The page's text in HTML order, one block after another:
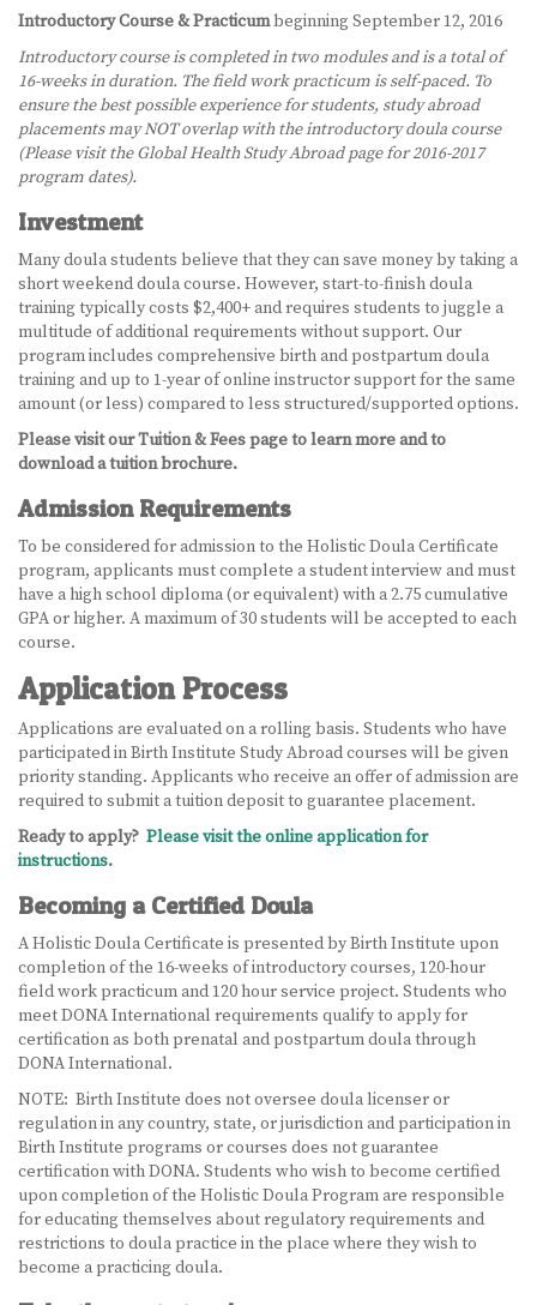
Introductory Course & Practicumbeginning September 12, 2016
Introductory course is completed in two modules and is a total of
16-weeks in duration. The field work practicum is self-paced. To
ensure the best possible experience for students, study abroad
placements may NOT overlap with the introductory doula course
(Please visit the Global Health Study Abroad page for 2016-2017
program dates).
Investment
Many doula students believe that they can save money by taking a
short weekend doula course. However, start-to-finish doula
training typically costs $2,400+ and requires students to juggle a
multitude of additional requirements without support. Our
program includes comprehensive birth and postpartum doula
training and up to 1-year of online instructor support for the same
amount (or less) compared to less structured/supported options.
Please visit our Tuition & Fees page to learn more and to
download a tuition brochure.
Admission Requirements
To be considered for admission to the Holistic Doula Certificate
program, applicants must complete a student interview and must
have a high school diploma (or equivalent) with a 2.75 cumulative
GPA or higher. A maximum of 30 students will be accepted to each
course.
Application Process
Applications are evaluated on a rolling basis. Students who have
participated in Birth Institute Study Abroad courses will be given
priority standing. Applicants who receive an offer of admission are
required to submit a tuition deposit to guarantee placement.
Ready to apply? Please visit the online application for
instructions.
Becoming a Certified Doula
A Holistic Doula Certificate is presented by Birth Institute upon
completion of the 16-weeks of introductory courses, 120-hour
field work practicum and 120 hour service project. Students who
meet DONA International requirements qualify to apply for
certification as both prenatal and postpartum doula through
DONA International.
NOTE: Birth Institute does not oversee doula licenser or
regulation in any country, state, or jurisdiction and participation in
Birth Institute programs or courses does not guarantee
certification with DONA. Students who wish to become certified
upon completion of the Holistic Doula Program are responsible
for educating themselves about regulatory requirements and
restrictions to doula practice in the place where they wish to
become a practicing doula.